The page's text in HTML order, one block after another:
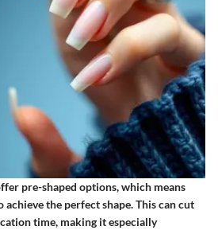
pre-shaped options, which means
achieve the perfect shape. This can cut
time, making it especially